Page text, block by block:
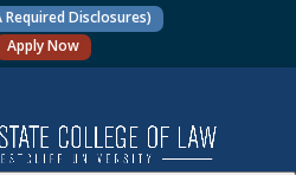
Disclosures)
Apply Now